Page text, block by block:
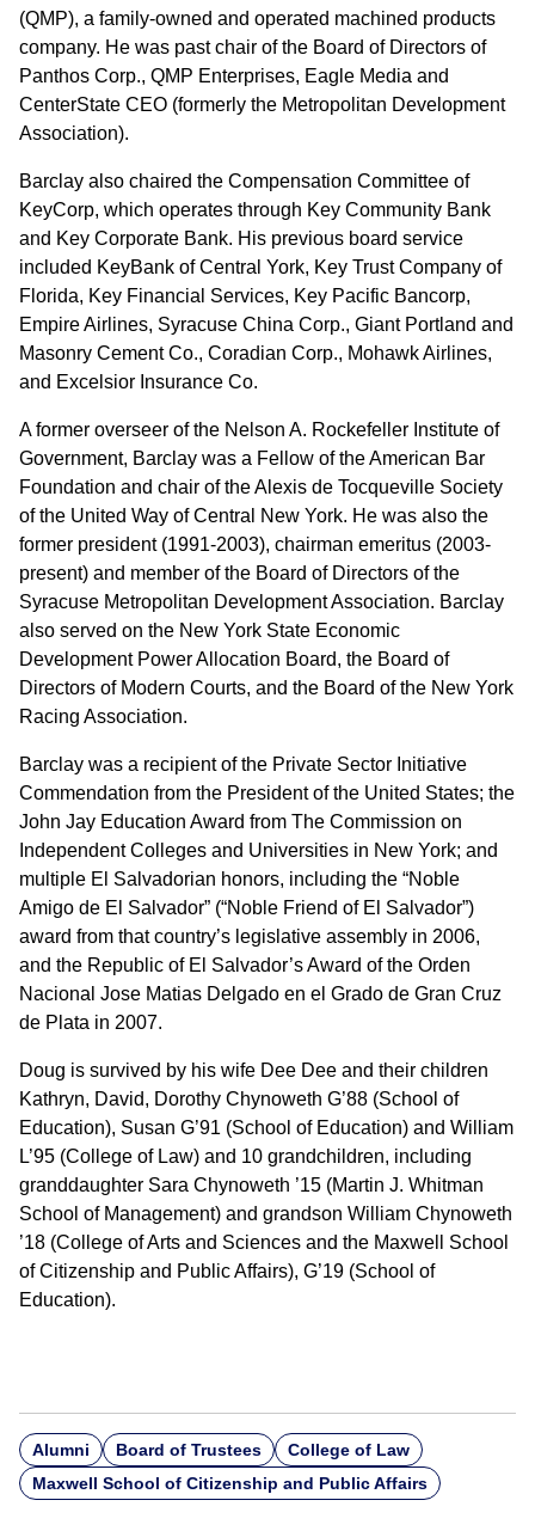
(QMP), a family-owned and operated machined products
company. He was past chair of the Board of Directors of
Panthos Corp., QMP Enterprises, Eagle Media and
CenterState CEO (formerly the Metropolitan Development
Association).
Barclay also chaired the Compensation Committee of
KeyCorp, which operates through Key Community Bank
and Key Corporate Bank. His previous board service
included KeyBank of Central York, Key Trust Company of
Florida, Key Financial Services, Key Pacific Bancorp,
Empire Airlines, Syracuse China Corp., Giant Portland and
Masonry Cement Co., Coradian Corp., Mohawk Airlines,
and Excelsior Insurance Co.
A former overseer of the Nelson A. Rockefeller Institute of
Government, Barclay was a Fellow of the American Bar
Foundation and chair of the Alexis de Tocqueville Society
of the United Way of Central New York. He was also the
former president (1991-2003), chairman emeritus (2003-
present) and member of the Board of Directors of the
Syracuse Metropolitan Development Association. Barclay
also served on the New York State Economic
Development Power Allocation Board, the Board of
Directors of Modern Courts, and the Board of the New York
Racing Association.
Barclay was a recipient of the Private Sector Initiative
Commendation from the President of the United States; the
John Jay Education Award from The Commission on
Independent Colleges and Universities in New York; and
multiple El Salvadorian honors, including the “Noble
Amigo de El Salvador” (“Noble Friend of El Salvador”)
award from that country’s legislative assembly in 2006,
and the Republic of El Salvador’s Award of the Orden
Nacional Jose Matias Delgado en el Grado de Gran Cruz
de Plata in 2007.
Doug is survived by his wife Dee Dee and their children
Kathryn, David, Dorothy Chynoweth G’88 (School of
Education), Susan G’91 (School of Education) and William
L’95 (College of Law) and 10 grandchildren, including
granddaughter Sara Chynoweth ’15 (Martin J. Whitman
School of Management) and grandson William Chynoweth
’18 (College of Arts and Sciences and the Maxwell School
of Citizenship and Public Affairs), G’19 (School of
Education).
Alumni Board of Trustees
College of Law
Maxwell School of Citizenship and Public Affairs